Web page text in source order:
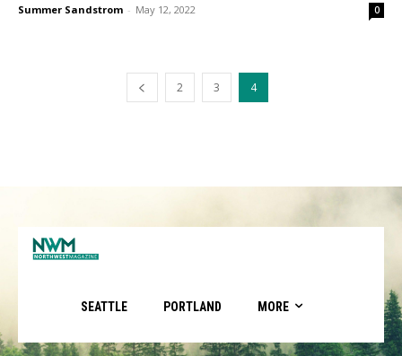
Summer Sandstrom - May 12, 2022 0
2 3 4
SEATTLE PORTLAND MORE